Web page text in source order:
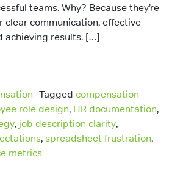
teams. Why? Because they’re
clear communication, effective
achieving results. […]
Tagged compensation
role design, HR documentation,
, job description clarity,
, spreadsheet frustration,
metrics